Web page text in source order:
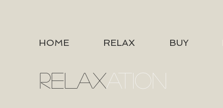
HOME RELAX BUY
RELAXATION